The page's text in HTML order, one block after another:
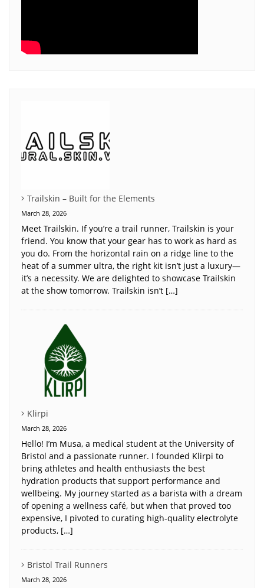
Trailskin – Built for the Elements
March 28, 2026
Meet Trailskin. If you’re a trail runner, Trailskin is your
friend. You know that your gear has to work as hard as
you do. From the horizontal rain on a ridge line to the
heat of a summer ultra, the right kit isn’t just a luxury—
it’s a necessity. We are delighted to showcase Trailskin
at the show tomorrow. Trailskin isn’t […]
Klirpi
March 28, 2026
Hello! I’m Musa, a medical student at the University of
Bristol and a passionate runner. I founded Klirpi to
bring athletes and health enthusiasts the best
hydration products that support performance and
wellbeing. My journey started as a barista with a dream
of opening a wellness café, but when that proved too
expensive, I pivoted to curating high-quality electrolyte
products, […]
Bristol Trail Runners
March 28, 2026